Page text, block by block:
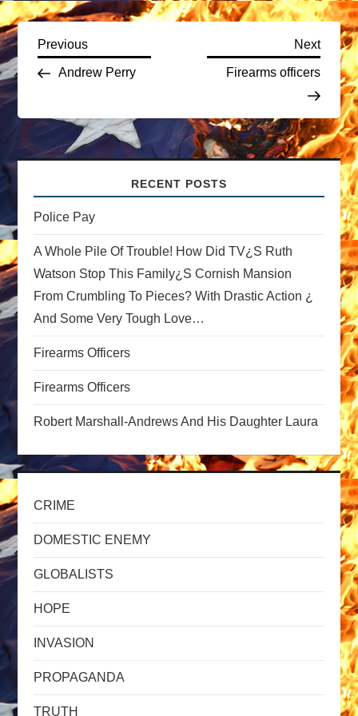
P
o
s
t
n
a
v
i
g
a
t
i
o
n
Previous
Post
Previous
Andrew Perry
Next
Post
Next
Firearms officers
RECENT POSTS
Police Pay
A Whole Pile Of Trouble! How Did TV¿s Ruth
Watson Stop This Family¿s Cornish Mansion
From Crumbling To Pieces? With Drastic Action ¿
And Some Very Tough Love…
Firearms Officers
Firearms Officers
Robert Marshall-Andrews And His Daughter Laura
CRIME
DOMESTIC ENEMY
GLOBALISTS
HOPE
INVASION
PROPAGANDA
TRUTH